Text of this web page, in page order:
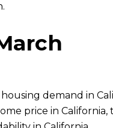
demand in
price in California,